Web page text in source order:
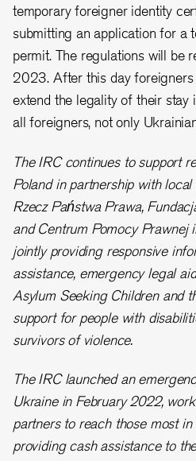
temporary foreigner identity
submitting an application for a
permit. The regulations will be
2023. After this day
extend the legality of their stay
all foreigners, not only
The IRC continues to support
Poland in partnership with
Rzecz Państwa Prawa,
and Centrum Pomocy Prawnej
jointly providing responsive
assistance, emergency legal
Asylum Seeking Children and
support for people with
survivors of violence.
The IRC launched an
Ukraine in February 2022,
partners to reach those most in
providing cash assistance to